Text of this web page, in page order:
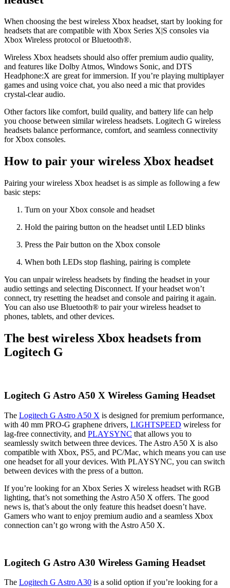
When choosing the best wireless Xbox headset, start by looking for
headsets that are compatible with Xbox Series X|S consoles via
Xbox Wireless protocol or Bluetooth®.
Wireless Xbox headsets should also offer premium audio quality,
and features like Dolby Atmos, Windows Sonic, and DTS
Headphone:X are great for immersion. If you’re playing multiplayer
games and using voice chat, you also need a mic that provides
crystal-clear audio.
Other factors like comfort, build quality, and battery life can help
you choose between similar wireless headsets. Logitech G wireless
headsets balance performance, comfort, and seamless connectivity
for Xbox consoles.
How to pair your wireless Xbox headset
Pairing your wireless Xbox headset is as simple as following a few
basic steps:
Turn on your Xbox console and headset
Hold the pairing button on the headset until LED blinks
Press the Pair button on the Xbox console
When both LEDs stop flashing, pairing is complete
You can unpair wireless headsets by finding the headset in your
audio settings and selecting Disconnect. If your headset won’t
connect, try resetting the headset and console and pairing it again.
You can also use Bluetooth® to pair your wireless headset to
phones, tablets, and other devices.
The best wireless Xbox headsets from
Logitech G
Logitech G Astro A50 X Wireless Gaming Headset
The Logitech G Astro A50 X is designed for premium performance,
with 40 mm PRO-G graphene drivers, LIGHTSPEED wireless for
lag-free connectivity, and PLAYSYNC that allows you to
seamlessly switch between three devices. The Astro A50 X is also
compatible with Xbox, PS5, and PC/Mac, which means you can use
one headset for all your devices. With PLAYSYNC, you can switch
between devices with the press of a button.
If you’re looking for an Xbox Series X wireless headset with RGB
lighting, that’s not something the Astro A50 X offers. The good
news is, that’s about the only feature this headset doesn’t have.
Gamers who want to enjoy premium audio and a seamless Xbox
connection can’t go wrong with the Astro A50 X.
Logitech G Astro A30 Wireless Gaming Headset
The Logitech G Astro A30 is a solid option if you’re looking for a